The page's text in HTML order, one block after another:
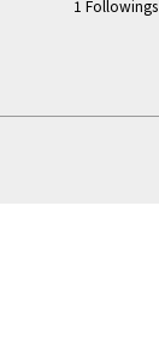
1 Followings